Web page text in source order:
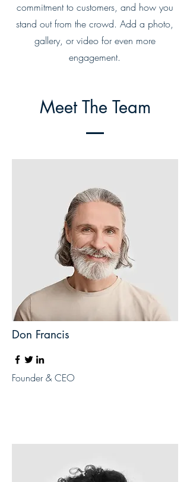
commitment to customers, and how you
stand out from the crowd. Add a photo,
gallery, or video for even more
engagement.
Meet The Team
Don Francis
Founder & CEO